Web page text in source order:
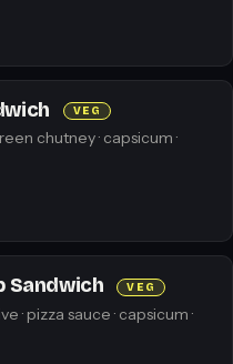
VEG
chutney · capsicum ·
Sandwich VEG
· pizza sauce · capsicum ·